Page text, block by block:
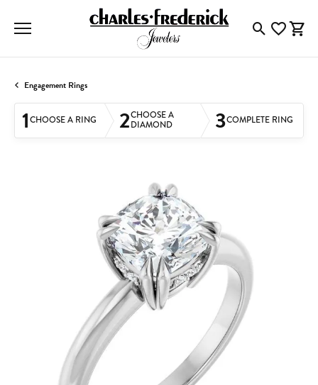
ToggleToggle
Engagement Rings
1CHOOSE A RING 2CHOOSE A
DIAMOND
3COMPLETE RING